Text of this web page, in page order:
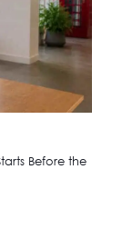
Before the